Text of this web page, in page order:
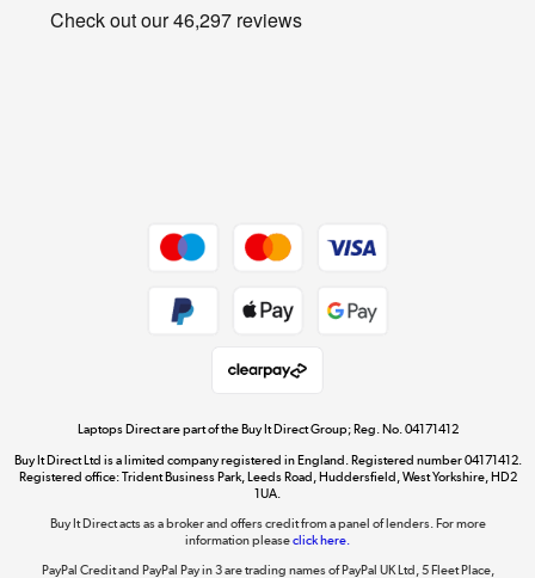
Privacy policy
Dive into incredible value
Shop now »
The hot tub specialists
Shop now »
Laptops Direct are part of the Buy It Direct Group; Reg. No. 04171412
Buy It Direct Ltd is a limited company registered in England. Registered number 04171412.
Registered office: Trident Business Park, Leeds Road, Huddersfield, West Yorkshire, HD2
1UA.
Buy It Direct acts as a broker and offers credit from a panel of lenders. For more
information pleaseclick here.
PayPal Credit and PayPal Pay in 3 are trading names of PayPal UK Ltd, 5 Fleet Place,